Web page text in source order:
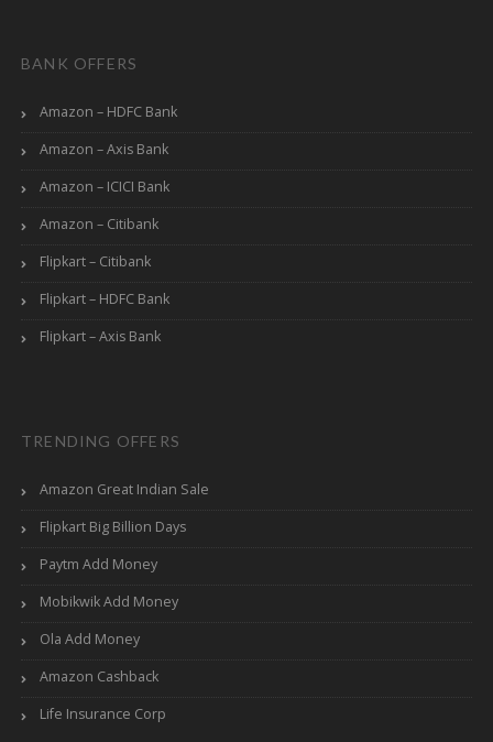
BANK OFFERS
Amazon – HDFC Bank
Amazon – Axis Bank
Amazon – ICICI Bank
Amazon – Citibank
Flipkart – Citibank
Flipkart – HDFC Bank
Flipkart – Axis Bank
TRENDING OFFERS
Amazon Great Indian Sale
Flipkart Big Billion Days
Paytm Add Money
Mobikwik Add Money
Ola Add Money
Amazon Cashback
Life Insurance Corp